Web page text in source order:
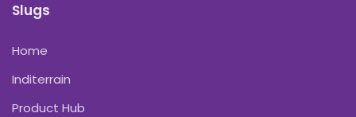
Slugs
Home
Inditerrain
Product Hub